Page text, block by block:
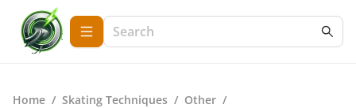
Home / Skating Techniques / Other /